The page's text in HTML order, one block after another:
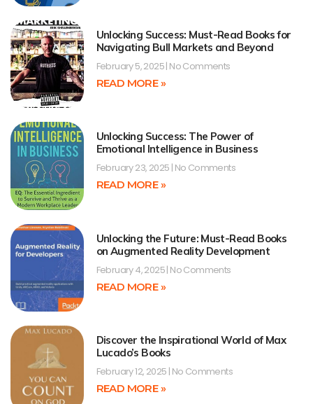
Unlocking Success: Must-Read Books for
Navigating Bull Markets and Beyond
February 5, 2025 No Comments
READ MORE »
Unlocking Success: The Power of
Emotional Intelligence in Business
February 23, 2025 No Comments
READ MORE »
Unlocking the Future: Must-Read Books
on Augmented Reality Development
February 4, 2025 No Comments
READ MORE »
Discover the Inspirational World of Max
Lucado’s Books
February 12, 2025 No Comments
READ MORE »